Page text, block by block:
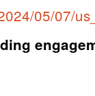
05/07/